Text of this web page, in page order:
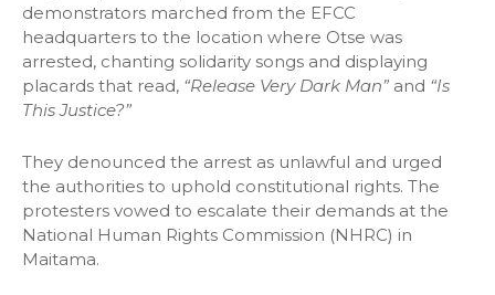
demonstrators marched from the EFCC
headquarters to the location where Otse was
arrested, chanting solidarity songs and displaying
placards that read, “Release Very Dark Man” and “Is
This Justice?”
They denounced the arrest as unlawful and urged
the authorities to uphold constitutional rights. The
protesters vowed to escalate their demands at the
National Human Rights Commission (NHRC) in
Maitama.